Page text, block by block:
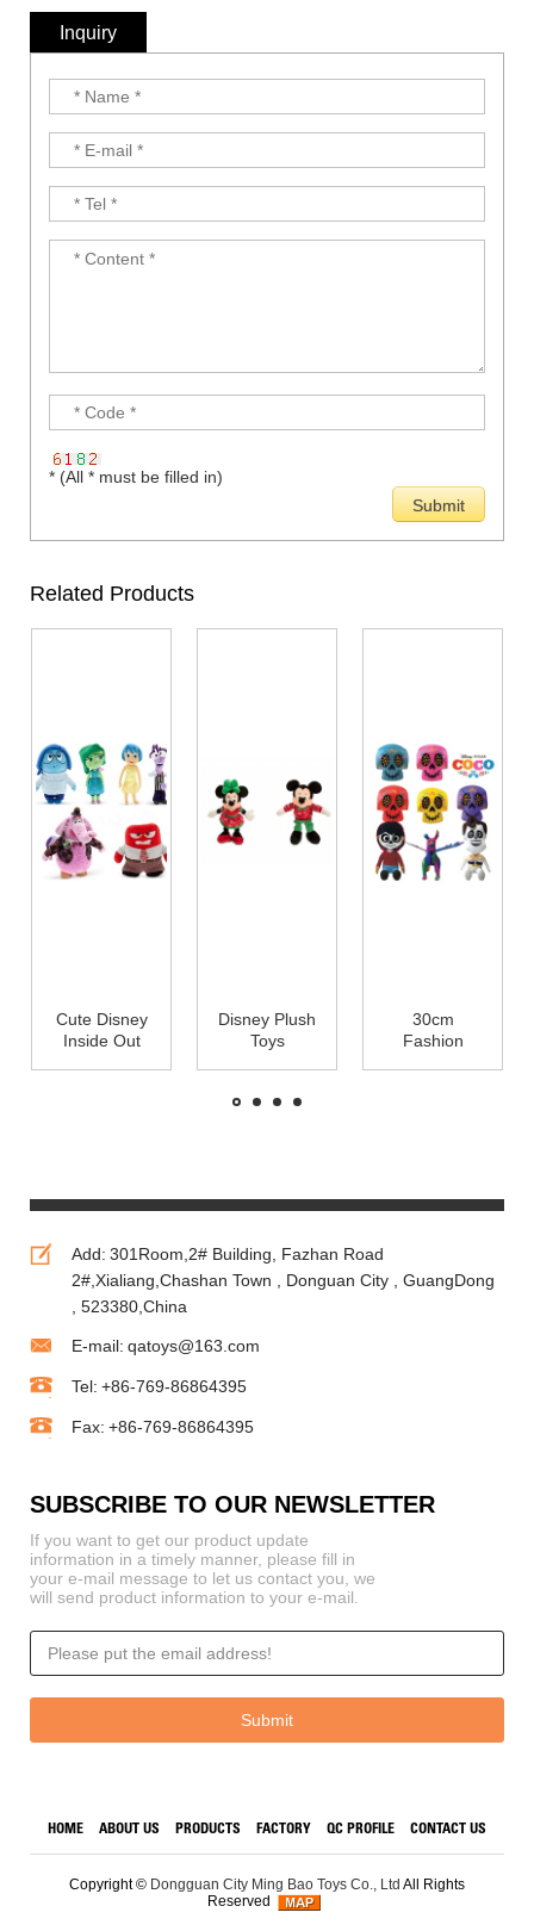
Inquiry
* (All * must be filled in)
Related Products
Cute Disney
Inside Out
Disney Plush
Toys
Mouse and
30cm
Fashion
Add: 301Room,2# Building, Fazhan Road
2#,Xialiang,Chashan Town , Donguan City , GuangDong
, 523380,China
E-mail: qatoys@163.com
Tel: +86-769-86864395
Fax: +86-769-86864395
SUBSCRIBE TO OUR NEWSLETTER
If you want to get our product update
information in a timely manner, please fill in
your e-mail message to let us contact you, we
will send product information to your e-mail.
HOME ABOUT US PRODUCTS FACTORY QC PROFILE CONTACT US
Copyright © Dongguan City Ming Bao Toys Co., Ltd All Rights
Reserved